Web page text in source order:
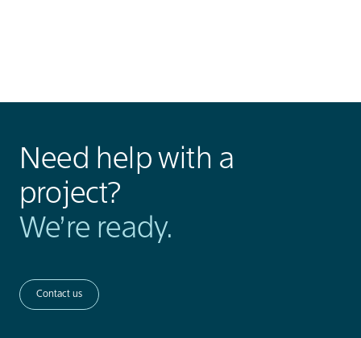
Need help with a
project?
We’re ready.
Contact us